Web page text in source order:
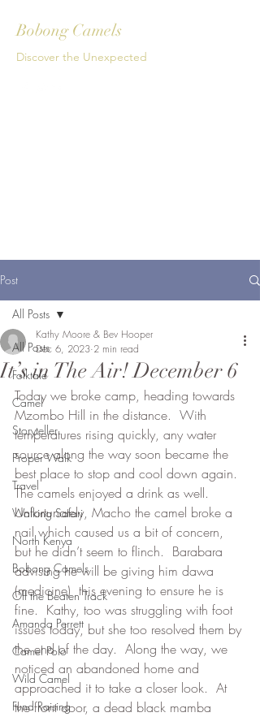
Bobong Camels
Discover the Unexpected
Post
All Posts
Folktale
Camel
Storyteller
Proper Walk
Travel
Walking Safari
North Kenya
Bobong Camels
Off the Beaten Track
Amanda Perrett
Camel Polo
Wild Camel
Fund Raising
All Posts
It’s in The Air! December 6
Kathy Moore & Bev Hooper
Dec 6, 2023 2 min read
Today we broke camp, heading towards
Mzombo Hill in the distance.  With
temperatures rising quickly, any water
source along the way soon became the
best place to stop and cool down again.
The camels enjoyed a drink as well.
Unfortunately, Macho the camel broke a
nail which caused us a bit of concern,
but he didn’t seem to flinch.  Barabara
advising he will be giving him dawa
(medicine)  this evening to ensure he is
fine.  Kathy, too was struggling with foot
issues today, but she too resolved them by
the end of the day.  Along the way, we
noticed an abandoned home and
approached it to take a closer look.  At
the front door, a dead black mamba